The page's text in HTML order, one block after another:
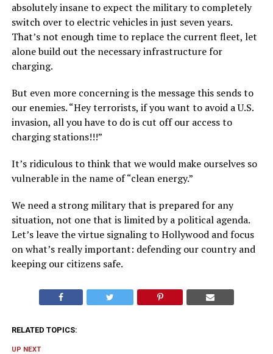
absolutely insane to expect the military to completely
switch over to electric vehicles in just seven years.
That’s not enough time to replace the current fleet, let
alone build out the necessary infrastructure for
charging.
But even more concerning is the message this sends to
our enemies. “Hey terrorists, if you want to avoid a U.S.
invasion, all you have to do is cut off our access to
charging stations!!!”
It’s ridiculous to think that we would make ourselves so
vulnerable in the name of “clean energy.”
We need a strong military that is prepared for any
situation, not one that is limited by a political agenda.
Let’s leave the virtue signaling to Hollywood and focus
on what’s really important: defending our country and
keeping our citizens safe.
RELATED TOPICS:
UP NEXT